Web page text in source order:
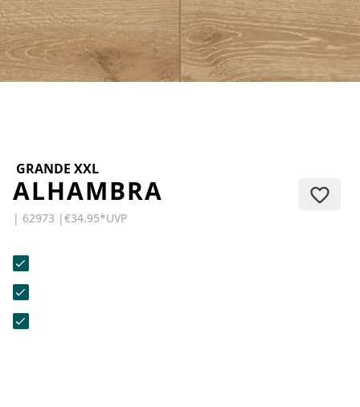
CONTACT
Do you have any questions or
would you like a personal
consultation? Our team is here to
form.
GRANDE XXL
ALHAMBRA
| 62973 |€34.95*UVP